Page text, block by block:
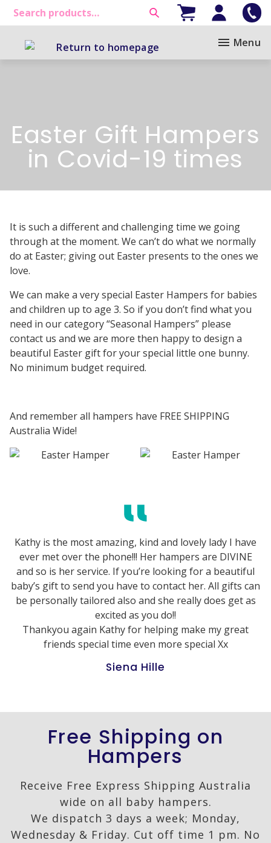
Menu
Easter Gift Hampers
in Covid-19 times
It is such a different and challenging time we going
through at the moment. We can’t do what we normally
do at Easter; giving out Easter presents to the ones we
love.
We can make a very special Easter Hampers for babies
and children up to age 3. So if you don’t find what you
need in our category “Seasonal Hampers” please
contact us and we are more then happy to design a
beautiful Easter gift for your special little one bunny.
No minimum budget required.
And remember all hampers have FREE SHIPPING
Australia Wide!
Kathy is the most amazing, kind and lovely lady I have
ever met over the phone!!! Her hampers are DIVINE
and so is her service. If you’re looking for a beautiful
baby’s gift to send you have to contact her. All gifts can
be personally tailored also and she really does get as
excited as you do!!
Thankyou again Kathy for helping make my great
friends special time even more special Xx
Siena Hille
Free Shipping on
Hampers
Receive Free Express Shipping Australia
wide on all baby hampers.
We dispatch 3 days a week; Monday,
Wednesday & Friday. Cut off time 1 pm. No